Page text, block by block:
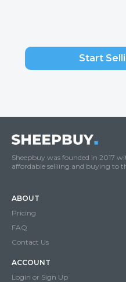
Start
Sheepbuy was founded in 2017
affordable selliing and buying to
ABOUT
Pricing
FAQ
Contact Us
ACCOUNT
Login or Sign Up